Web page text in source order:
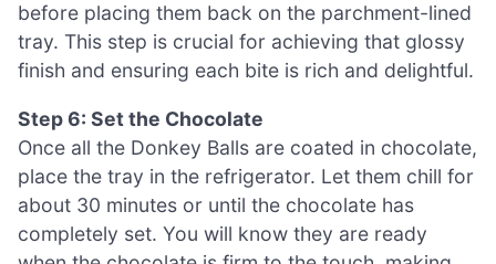
before placing them back on the parchment-lined
tray. This step is crucial for achieving that glossy
finish and ensuring each bite is rich and delightful.
Step 6: Set the Chocolate
Once all the Donkey Balls are coated in chocolate,
place the tray in the refrigerator. Let them chill for
about 30 minutes or until the chocolate has
completely set. You will know they are ready